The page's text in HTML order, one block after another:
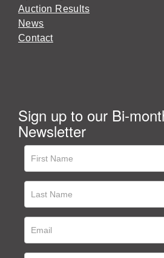
Auction Results
News
Contact
Sign up to our Bi-
Newsletter